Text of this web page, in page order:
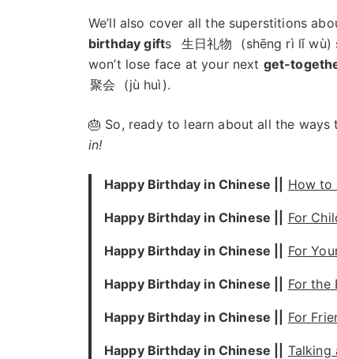
We’ll also cover all the superstitions
birthday gifts 生日礼物
(shēng rì lǐ wù)
won’t lose face at your next get-
聚会
(jù huì).
🎂 So, ready to learn about all the
in!
Happy Birthday in Chinese || How to
Happy Birthday in Chinese || For
Happy Birthday in Chinese || For
Happy Birthday in Chinese || For the
Happy Birthday in Chinese || For
Happy Birthday in Chinese || Talking